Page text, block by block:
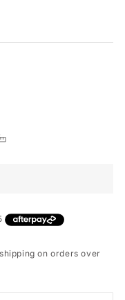
on orders over